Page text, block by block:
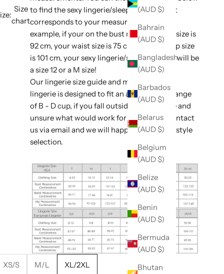
(AUD $)
Bahrain
(AUD $)
Bangladesh
(AUD $)
Barbados
(AUD $)
Belarus
(AUD $)
Belgium
(AUD $)
Belize
(AUD $)
Benin
(AUD $)
Bermuda
(AUD $)
Bhutan
Size
chart
to find the sexy lingerie/sleepwear size that
corresponds to your measurements. For
example, if your on the bust measurement size is
92 cm, your waist size is 75 cm, and your hip size
is 101 cm, your sexy lingerie/sleepwear size will be
a size 12 or a M size!
Our lingerie size guide and majority of our
lingerie is designed to fit an average bust range
of B - D cup, if you fall outside of this range and
unsure what would work for you, please contact
us via email and we will happily assist with style
selection.
XS/S M/L XL/2XL